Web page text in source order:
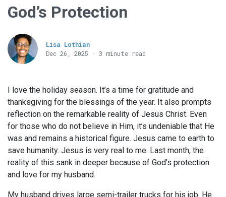
God’s Protection
Lisa Lothian
Dec 26, 2025 · 3 minute read
I love the holiday season. It’s a time for gratitude and
thanksgiving for the blessings of the year. It also prompts
reflection on the remarkable reality of Jesus Christ. Even
for those who do not believe in Him, it’s undeniable that He
was and remains a historical figure. Jesus came to earth to
save humanity. Jesus is very real to me. Last month, the
reality of this sank in deeper because of God’s protection
and love for my husband.
My husband drives large semi-trailer trucks for his job. He